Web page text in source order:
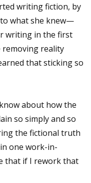
writing fiction, by
what she knew—
writing in the first
removing reality
that sticking so
about how the
so simply and so
the fictional truth
one work-in-
that if I rework that